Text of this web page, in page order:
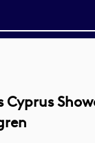
Cyprus